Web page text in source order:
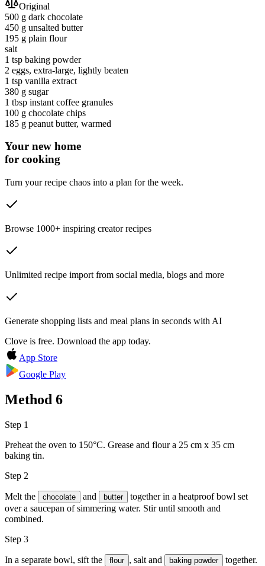
Original
500 g dark chocolate
450 g unsalted butter
195 g plain flour
salt
1 tsp baking powder
2 eggs, extra-large, lightly beaten
1 tsp vanilla extract
380 g sugar
1 tbsp instant coffee granules
100 g chocolate chips
185 g peanut butter, warmed
Your new home
for cooking
Turn your recipe chaos into a plan for the week.
Browse 1000+ inspiring creator recipes
Unlimited recipe import from social media, blogs and more
Generate shopping lists and meal plans in seconds with AI
Clove is free. Download the app today.
App Store
Google Play
Method 6
Step 1
Preheat the oven to 150°C. Grease and flour a 25 cm x 35 cm
baking tin.
Step 2
Melt the chocolate and butter
together in a heatproof bowl set
over a saucepan of simmering water. Stir until smooth and
combined.
Step 3
In a separate bowl, sift the flour , salt and baking powder together.